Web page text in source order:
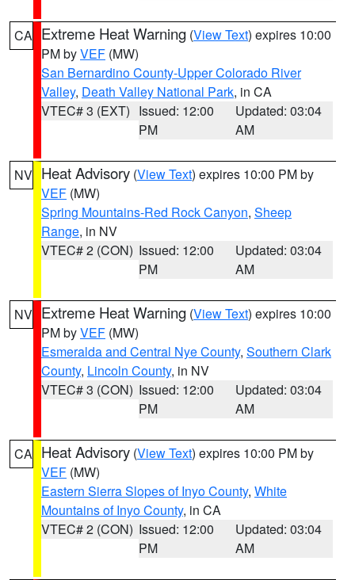
CA Extreme Heat Warning (View Text) expires 10:00
PM byVEF (MW)
San Bernardino County-Upper Colorado River
Valley, Death Valley National Park, in CA
VTEC# 3 (EXT) Issued: 12:00
PM
Updated: 03:04
AM
NV Heat Advisory (View Text) expires 10:00 PM by
VEF (MW)
Spring Mountains-Red Rock Canyon, Sheep
Range, in NV
VTEC# 2 (CON) Issued: 12:00
PM
Updated: 03:04
AM
NV Extreme Heat Warning (View Text) expires 10:00
PM byVEF (MW)
Esmeralda and Central Nye County, Southern Clark
County, Lincoln County, in NV
VTEC# 3 (CON) Issued: 12:00
PM
Updated: 03:04
AM
CA Heat Advisory (View Text) expires 10:00 PM by
VEF (MW)
Eastern Sierra Slopes of Inyo County, White
Mountains of Inyo County, in CA
VTEC# 2 (CON) Issued: 12:00
PM
Updated: 03:04
AM